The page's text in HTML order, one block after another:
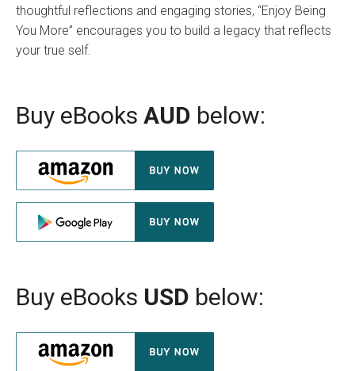
thoughtful reflections and engaging stories, “Enjoy Being
You More” encourages you to build a legacy that reflects
your true self.
Buy eBooks AUD below:
Buy eBooks USD below: